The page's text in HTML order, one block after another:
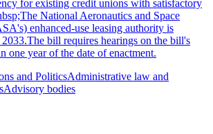
for existing credit unions with satisfactory
National Aeronautics and Space
enhanced-use leasing authority is
bill requires hearings on the bill's
one year of the date of enactment.
and PoliticsAdministrative law and
Advisory bodies